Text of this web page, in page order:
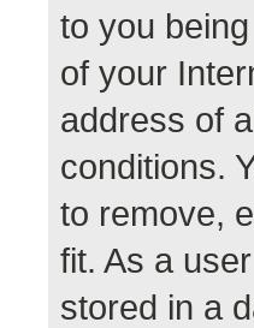
to you
of your
address of
conditions.
to remove,
fit. As a
stored in a